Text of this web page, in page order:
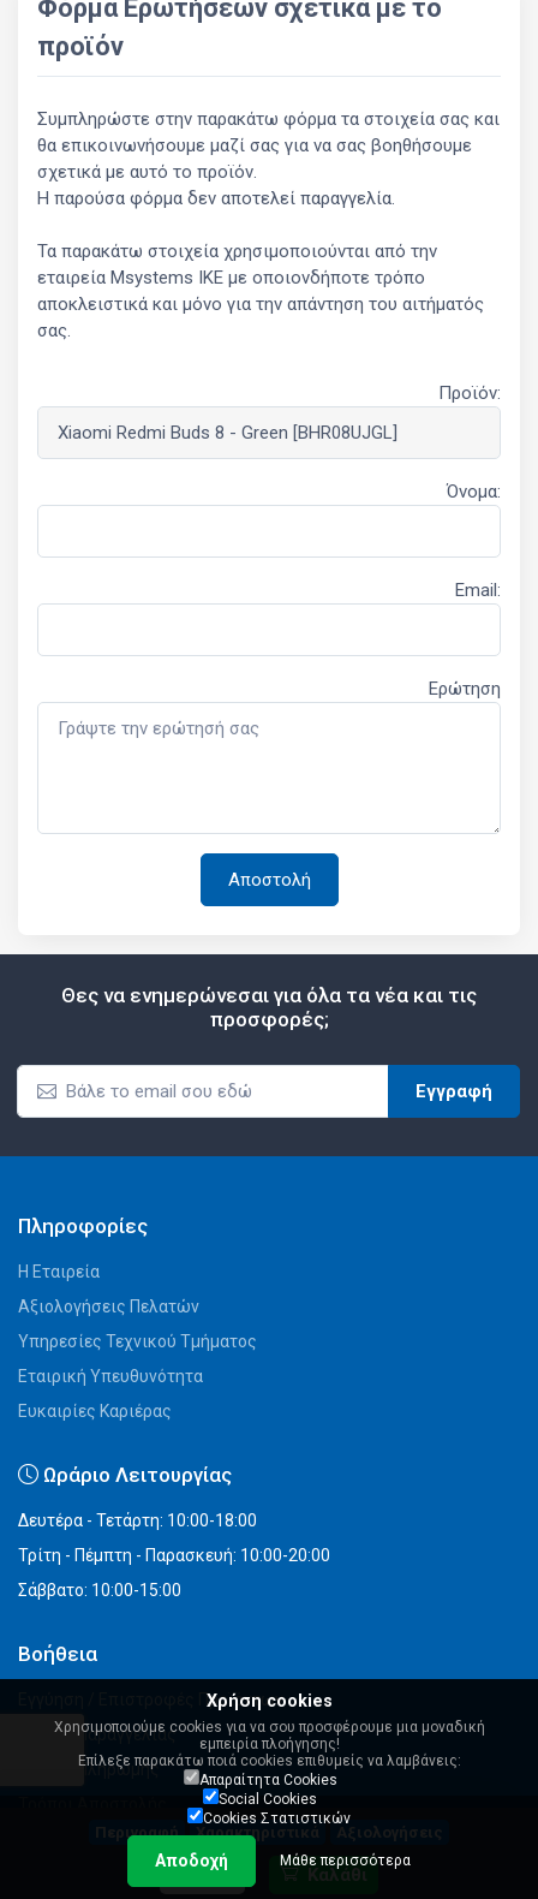
Φόρμα Ερωτήσεων σχετικά με το
προϊόν
Συμπληρώστε στην παρακάτω φόρμα τα στοιχεία σας και
θα επικοινωνήσουμε μαζί σας για να σας βοηθήσουμε
σχετικά με αυτό το προϊόν.
Η παρούσα φόρμα δεν αποτελεί παραγγελία.
Τα παρακάτω στοιχεία χρησιμοποιούνται από την
εταιρεία Msystems ΙΚΕ με οποιονδήποτε τρόπο
αποκλειστικά και μόνο για την απάντηση του αιτήματός
σας.
Προϊόν:
Όνομα:
Email:
Ερώτηση
Περιγραφή Χαρακτηριστικά Αξιολογήσεις
40,90 € Καλάθι
Θες να ενημερώνεσαι για όλα τα νέα και τις
προσφορές;
Εγγραφή
Πληροφορίες
Η Εταιρεία
Αξιολογήσεις Πελατών
Υπηρεσίες Τεχνικού Τμήματος
Εταιρική Υπευθυνότητα
Ευκαιρίες Καριέρας
Ωράριο Λειτουργίας
Δευτέρα - Τετάρτη: 10:00-18:00
Τρίτη - Πέμπτη - Παρασκευή: 10:00-20:00
Σάββατο: 10:00-15:00
Βοήθεια
Εγγύηση / Επιστροφές Προϊόντων
Τρόποι Παραγγελίας
Τρόποι Πληρωμής
Εξέλιξη Παραγγελίας
Αγορές με Άρθρο 45 (πρώην 39α του ν.2859/2000)
Χρήση cookies
Χρησιμοποιούμε cookies για να σου προσφέρουμε μια μοναδική
εμπειρία πλοήγησης!
Επίλεξε παρακάτω ποιά cookies επιθυμείς να λαμβάνεις:
Απαραίτητα Cookies
Social Cookies
Cookies Στατιστικών
Αποδοχή Μάθε περισσότερα